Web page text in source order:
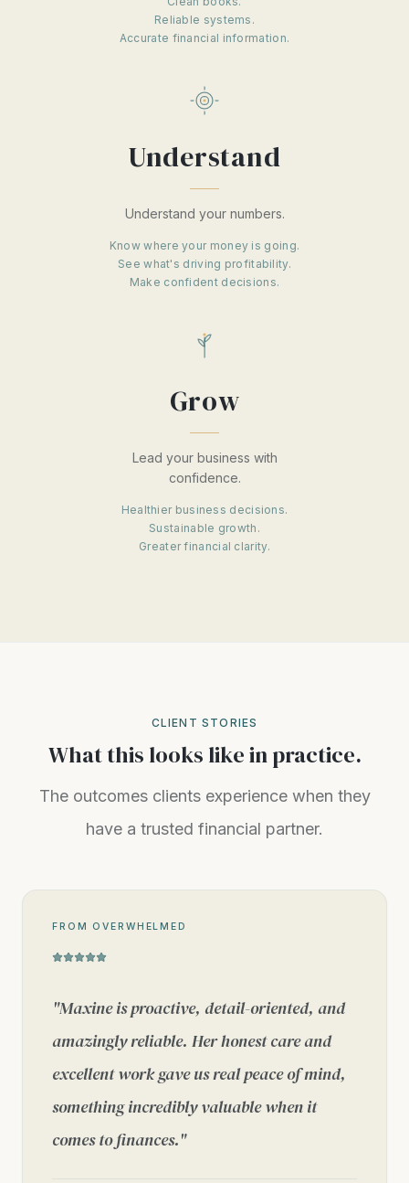
Reliable systems.
Accurate financial information.
Understand
Understand your numbers.
Know where your money is going.
See what's driving profitability.
Make confident decisions.
Grow
Lead your business with
confidence.
Healthier business decisions.
Sustainable growth.
Greater financial clarity.
CLIENT STORIES
What this looks like in practice.
The outcomes clients experience when they
have a trusted financial partner.
FROM OVERWHELMED
"Maxine is proactive, detail-oriented, and
amazingly reliable. Her honest care and
excellent work gave us real peace of mind,
something incredibly valuable when it
comes to finances."